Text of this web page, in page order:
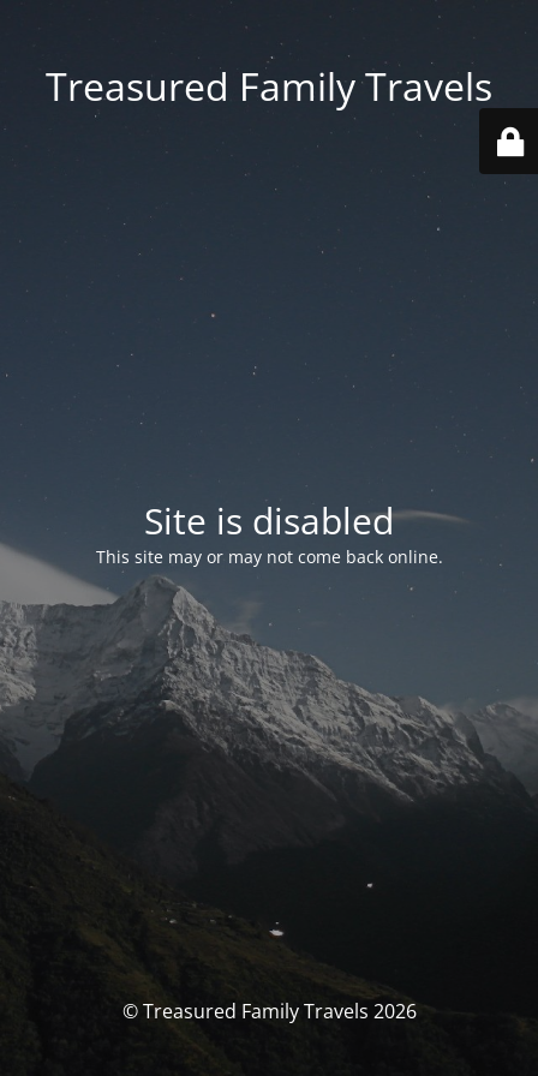
Treasured Family Travels
Site is disabled
This site may or may not come back online.
© Treasured Family Travels 2026